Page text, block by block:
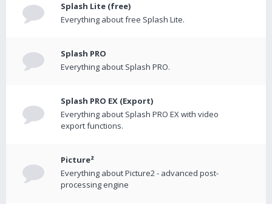
Splash Lite (free)
Everything about free Splash Lite.
Splash PRO
Everything about Splash PRO.
Splash PRO EX (Export)
Everything about Splash PRO EX with video
export functions.
Picture²
Everything about Picture2 - advanced post-
processing engine